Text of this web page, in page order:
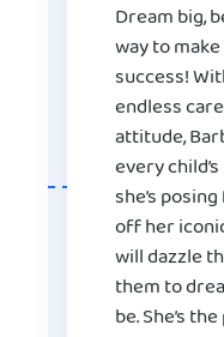
Dream big,
way to
success!
endless
attitude,
every
she’s
off her
will dazzle
them to
be. She’s